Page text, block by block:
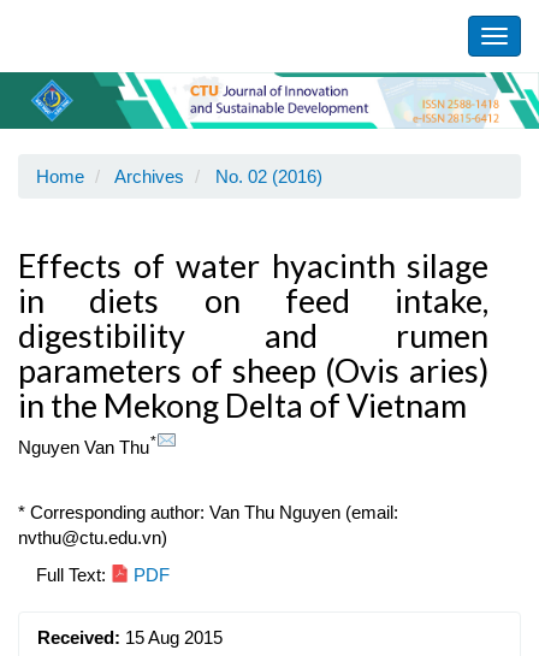
Content
Sidebar
Home Archives No. 02 (2016)
Effects of water hyacinth silage
in diets on feed intake,
digestibility and rumen
parameters of sheep (Ovis aries)
in the Mekong Delta of Vietnam
Nguyen Van Thu*
* Corresponding author: Van Thu Nguyen (email:
nvthu@ctu.edu.vn)
Article
Full Text: PDF
Received: 15 Aug 2015